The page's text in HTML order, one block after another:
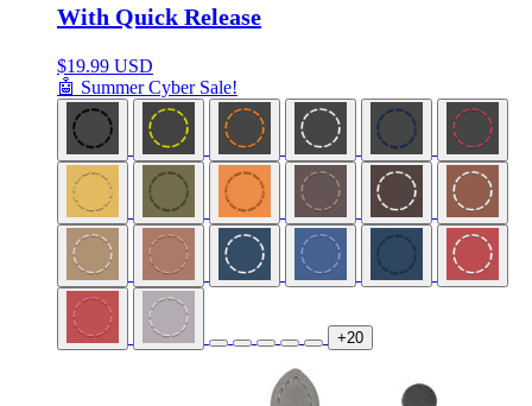
With Quick Release
$19.99 USD
🤖 Summer Cyber Sale!
+20